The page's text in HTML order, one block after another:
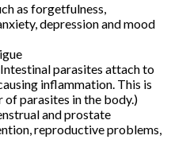
as forgetfulness,
depression and mood
parasites attach to
inflammation. This is
parasites in the body.)
and prostate
reproductive problems,